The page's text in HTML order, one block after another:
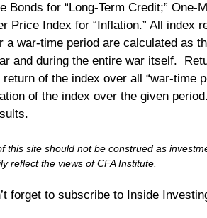
Bonds for “Long-Term Credit;” One-
Price Index for “Inflation.” All index
a war-time period are calculated as
and during the entire war itself.
of the index over all “war-time
of the index over the given
this site should not be construed as
reflect the views of CFA Institute.
forget to subscribe to Inside